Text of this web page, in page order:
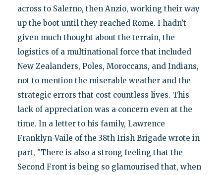
across to Salerno, then Anzio, working their way
up the boot until they reached Rome. I hadn’t
given much thought about the terrain, the
logistics of a multinational force that included
New Zealanders, Poles, Moroccans, and Indians,
not to mention the miserable weather and the
strategic errors that cost countless lives. This
lack of appreciation was a concern even at the
time. In a letter to his family, Lawrence
Franklyn-Vaile of the 38th Irish Brigade wrote in
part, "There is also a strong feeling that the
Second Front is being so glamourised that, when